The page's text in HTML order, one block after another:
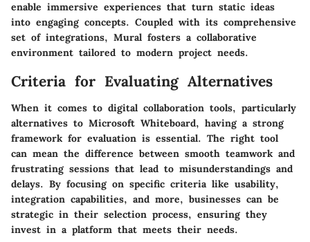
enable immersive experiences that turn static ideas
into engaging concepts. Coupled with its comprehensive
set of integrations, Mural fosters a collaborative
environment tailored to modern project needs.
Criteria for Evaluating Alternatives
When it comes to digital collaboration tools, particularly
alternatives to Microsoft Whiteboard, having a strong
framework for evaluation is essential. The right tool
can mean the difference between smooth teamwork and
frustrating sessions that lead to misunderstandings and
delays. By focusing on specific criteria like usability,
integration capabilities, and more, businesses can be
strategic in their selection process, ensuring they
invest in a platform that meets their needs.